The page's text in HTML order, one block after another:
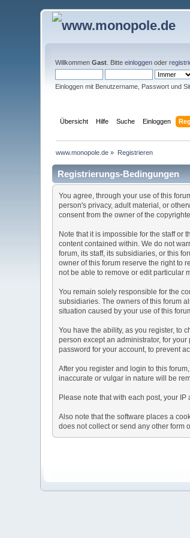
WillkommenGast . Bitteeinloggen oder
Einloggen mit Benutzername, Passwort und
Übersicht Hilfe Suche Einloggen
www.monopole.de » Registrieren
Registrierungs-Bedingungen
You agree, through your use of this
person's privacy, adult material, or
consent from the owner of the
Note that it is impossible for the staff or
content contained within. We do not
forum, its staff, its subsidiaries, or this
owner of this forum reserve the right to
not be able to remove or edit particular
You remain solely responsible for the
subsidiaries. The owners of this forum
situation caused by your use of this
You have the ability, as you register, to
person except an administrator, for
password for your account, to prevent
After you register and login to this
inaccurate or vulgar in nature will be
Please note that with each post, your
Also note that the software places a
does not collect or send any other form